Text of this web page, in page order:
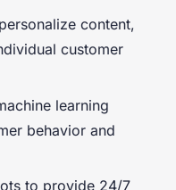
content,
customer
learning
behavior and
to provide 24/7